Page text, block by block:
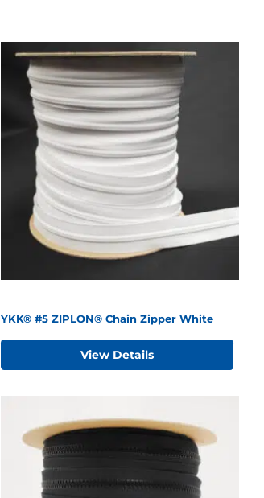
YKK® #5 ZIPLON® Chain Zipper White
View Details